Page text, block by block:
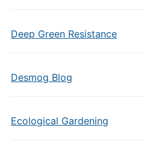
Deep Green Resistance
Desmog Blog
Ecological Gardening